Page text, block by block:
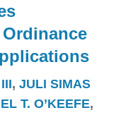
, JULI SIMAS
T. O’KEEFE,